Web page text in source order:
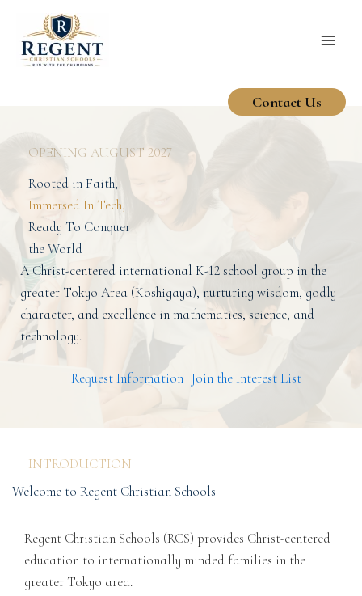
content
Contact Us
OPENING AUGUST 2027
Rooted in Faith,
Immersed In Tech,
Ready To Conquer
the World
A Christ-centered international K-12 school group in the
greater Tokyo Area (Koshigaya), nurturing wisdom, godly
character, and excellence in mathematics, science, and
technology.
Request Information Join the Interest List
INTRODUCTION
Welcome to Regent Christian Schools
Regent Christian Schools (RCS) provides Christ-centered
education to internationally minded families in the
greater Tokyo area.